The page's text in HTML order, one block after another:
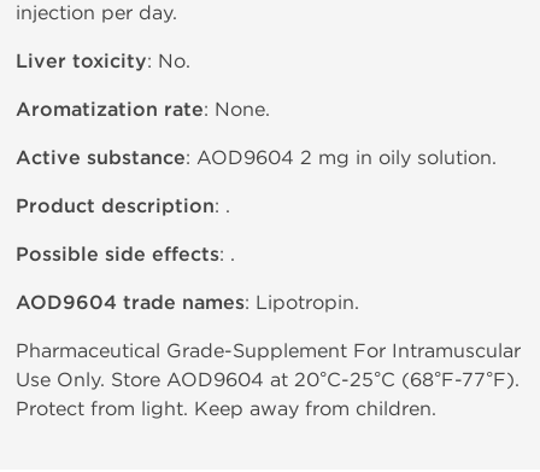
injection per day.
Liver toxicity: No.
Aromatization rate: None.
Active substance: AOD9604 2 mg in oily solution.
Product description: .
Possible side effects: .
AOD9604 trade names: Lipotropin.
Pharmaceutical Grade-Supplement For Intramuscular
Use Only. Store AOD9604 at 20°C-25°C (68°F-77°F).
Protect from light. Keep away from children.